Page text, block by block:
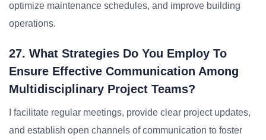
optimize maintenance schedules, and improve building
operations.
27. What Strategies Do You Employ To
Ensure Effective Communication Among
Multidisciplinary Project Teams?
I facilitate regular meetings, provide clear project updates,
and establish open channels of communication to foster